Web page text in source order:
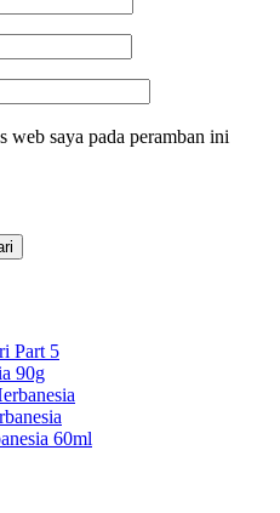
web saya pada peramban ini
Part 5
90g
60ml